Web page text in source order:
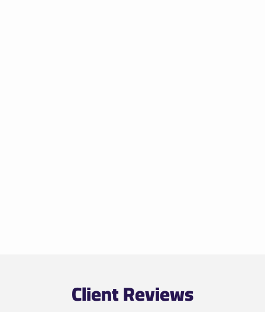
Client Reviews